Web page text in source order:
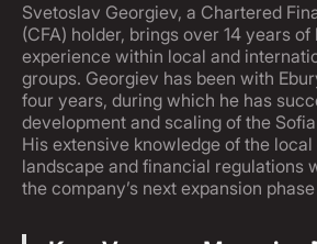
Svetoslav Georgiev, a Chartered
(CFA) holder, brings over 14 years
experience within local and
groups. Georgiev has been with
four years, during which he has
development and scaling of the
His extensive knowledge of the
landscape and financial regulations
the company’s next expansion